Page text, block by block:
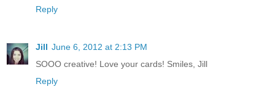
Reply
Jill June 6, 2012 at 2:13 PM
SOOO creative! Love your cards! Smiles, Jill
Reply